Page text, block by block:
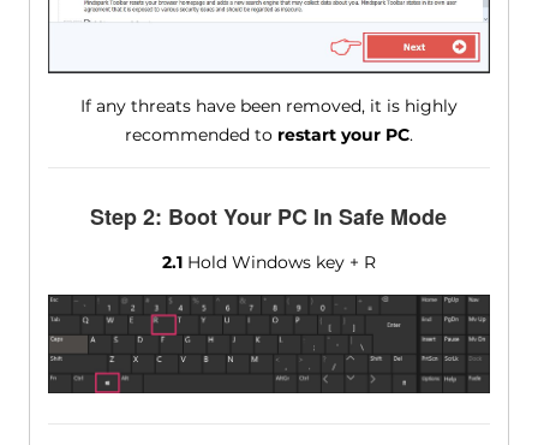
If any threats have been removed, it is highly
recommended to restart your PC.
Step 2: Boot Your PC In Safe Mode
2.1Hold Windows key + R